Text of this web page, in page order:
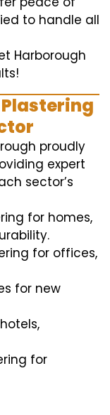
to handle all
Harborough
proudly
expert
sector’s
for homes,
for offices,
for new
for